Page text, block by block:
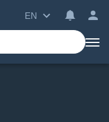
EN